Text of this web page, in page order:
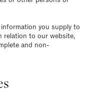
you supply to
relation to our website,
and non-